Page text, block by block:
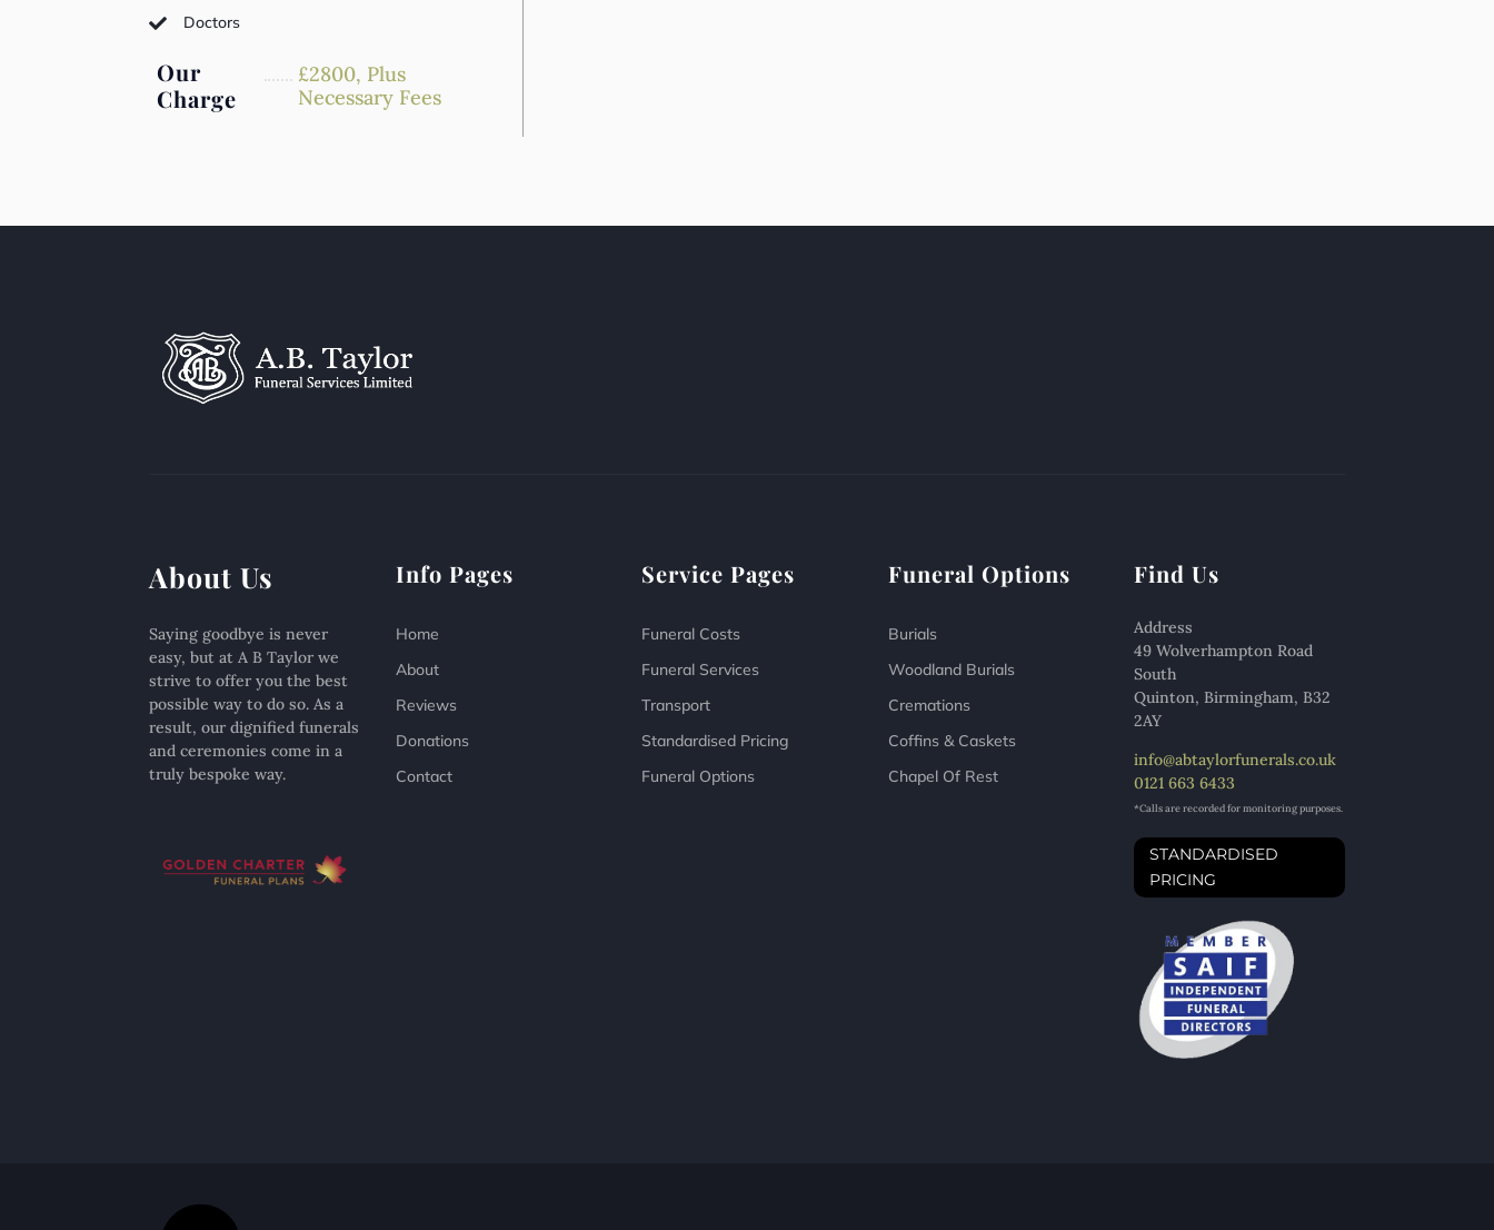
 Doctors
Our
Charge
£2800, Plus
Necessary Fees
About Us
Saying goodbye is never
easy, but at A B Taylor we
strive to offer you the best
possible way to do so. As a
result, our dignified funerals
and ceremonies come in a
truly bespoke way.
Info Pages
Home
About
Reviews
Donations
Contact
Service Pages
Funeral Costs
Funeral Services
Transport
Standardised Pricing
Funeral Options
Funeral Options
Burials
Woodland Burials
Cremations
Coffins & Caskets
Chapel Of Rest
Find Us
Address
49 Wolverhampton Road
South
Quinton, Birmingham, B32
2AY
info@abtaylorfunerals.co.uk
0121 663 6433
*Calls are recorded for monitoring purposes.
STANDARDISED
PRICING